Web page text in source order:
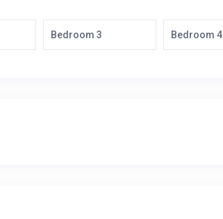
Bedroom 3 Bedroom 4